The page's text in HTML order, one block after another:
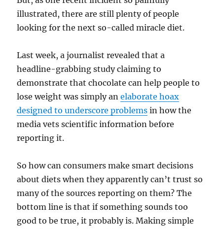
illustrated, there are still plenty of people
looking for the next so-called miracle diet.
Last week, a journalist revealed that a
headline-grabbing study claiming to
demonstrate that chocolate can help people to
lose weight was simply anelaborate hoax
designed to underscore problems in how the
media vets scientific information before
reporting it.
So how can consumers make smart decisions
about diets when they apparently can’t trust so
many of the sources reporting on them? The
bottom line is that if something sounds too
good to be true, it probably is. Making simple